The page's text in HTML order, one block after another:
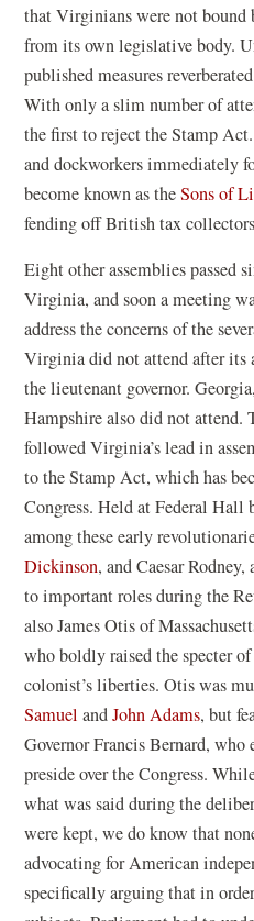
that Virginians were not
from its own legislative body.
published measures
With only a slim number of
the first to reject the Stamp
and dockworkers immediately
become known as theSons of
fending off British tax
Eight other assemblies passed
Virginia, and soon a meeting
address the concerns of the
Virginia did not attend after its
the lieutenant governor.
Hampshire also did not
followed Virginia’s lead in
to the Stamp Act, which has
Congress. Held at Federal Hall
among these early
Dickinson(
o
p
e
n
s
i
n
a
n
e
w
, and Caesar
to important roles during the
also James Otis of
who boldly raised the specter
colonist’s liberties. Otis was
Samuel andJohn Adams, but
Governor Francis Bernard,
preside over the Congress.
what was said during the
were kept, we do know that
advocating for American
specifically arguing that in